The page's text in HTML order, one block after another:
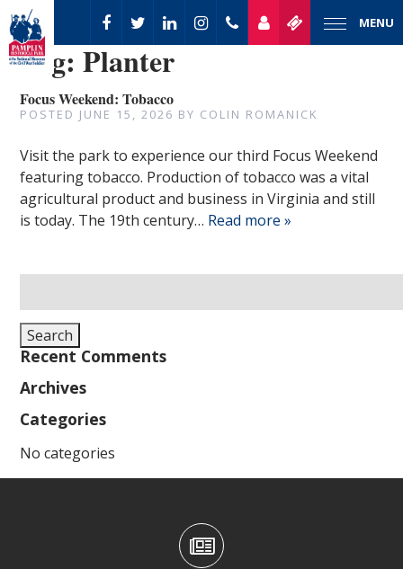
MENU
Tag:Planter
Focus Weekend: Tobacco
POSTED JUNE 15, 2026 BY COLIN ROMANICK
Visit the park to experience our third Focus Weekend
featuring tobacco. Production of tobacco was a vital
agricultural product and business in Virginia and still
is today. The 19th century… Read more »
for:
Search
Recent Comments
Archives
Categories
No categories